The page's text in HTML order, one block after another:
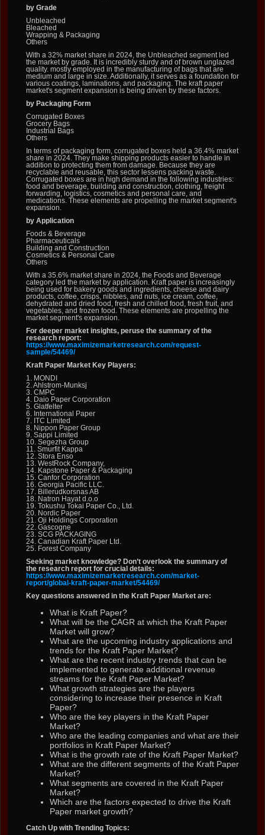
by Grade
Unbleached
Bleached
Wrapping & Packaging
Others
With a 32% market share in 2024, the Unbleached segment led
the market by grade. It is incredibly sturdy and of brown unglazed
quality. mostly employed in the manufacturing of bags that are
medium and large in size. Additionally, it serves as a foundation for
various coatings, laminations, and packaging. The kraft paper
market's segment expansion is being driven by these factors.
by Packaging Form
Corrugated Boxes
Grocery Bags
Industrial Bags
Others
In terms of packaging form, corrugated boxes held a 36.4% market
share in 2024. They make shipping products easier to handle in
addition to protecting them from damage. Because they are
recyclable and reusable, this sector lessens packing waste.
Corrugated boxes are in high demand in the following industries:
food and beverage, building and construction, clothing, freight
forwarding, logistics, cosmetics and personal care, and
medications. These elements are propelling the market segment's
expansion.
by Application
Foods & Beverage
Pharmaceuticals
Building and Construction
Cosmetics & Personal Care
Others
With a 35.6% market share in 2024, the Foods and Beverage
category led the market by application. Kraft paper is increasingly
being used for bakery goods and ingredients, cheese and dairy
products, coffee, crisps, nibbles, and nuts, ice cream, coffee,
dehydrated and dried food, fresh and chilled food, fresh fruit, and
vegetables, and frozen food. These elements are propelling the
market segment's expansion.
For deeper market insights, peruse the summary of the
research report:
https://www.maximizemarketresearch.com/request-
sample/54469/
Kraft Paper Market Key Players:
1. MONDI
2. Ahlstrom-Munksj
3. CMPC
4. Daio Paper Corporation
5. Glatfelter
6. International Paper
7. ITC Limited
8. Nippon Paper Group
9. Sappi Limited
10. Segezha Group
11. Smurfit Kappa
12. Stora Enso
13. WestRock Company,
14. Kapstone Paper & Packaging
15. Canfor Corporation
16. Georgia Pacific LLC.
17. Billerudkorsnas AB
18. Natron Hayat d.o.o
19. Tokushu Tokai Paper Co., Ltd.
20. Nordic Paper
21. Oji Holdings Corporation
22. Gascogne
23. SCG PACKAGING
24. Canadian Kraft Paper Ltd.
25. Forest Company
Seeking market knowledge? Don’t overlook the summary of
the research report for crucial details:
https://www.maximizemarketresearch.com/market-
report/global-kraft-paper-market/54469/
Key questions answered in the Kraft Paper Market are:
What is Kraft Paper?
What will be the CAGR at which the Kraft Paper
Market will grow?
What are the upcoming industry applications and
trends for the Kraft Paper Market?
What are the recent industry trends that can be
implemented to generate additional revenue
streams for the Kraft Paper Market?
What growth strategies are the players
considering to increase their presence in Kraft
Paper?
Who are the key players in the Kraft Paper
Market?
Who are the leading companies and what are their
portfolios in Kraft Paper Market?
What is the growth rate of the Kraft Paper Market?
What are the different segments of the Kraft Paper
Market?
What segments are covered in the Kraft Paper
Market?
Which are the factors expected to drive the Kraft
Paper market growth?
Catch Up with Trending Topics: